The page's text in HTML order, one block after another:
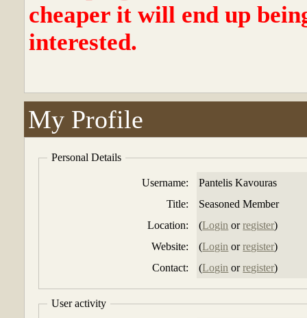
cheaper it will end up
interested.
My Profile
Personal Details
Username:
Pantelis Kavouras
Title:
Seasoned Member
Location:
(Login orregister)
Website:
(Login orregister)
Contact:
(Login orregister)
User activity